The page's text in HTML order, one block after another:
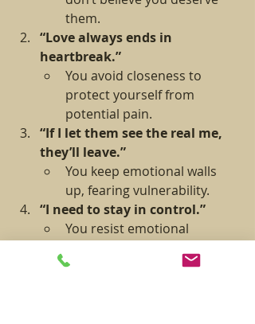
them.
“Love always ends in
heartbreak.”
You avoid closeness to
protect yourself from
potential pain.
“If I let them see the real me,
they’ll leave.”
You keep emotional walls
up, fearing vulnerability.
“I need to stay in control.”
You resist emotional
losing control.